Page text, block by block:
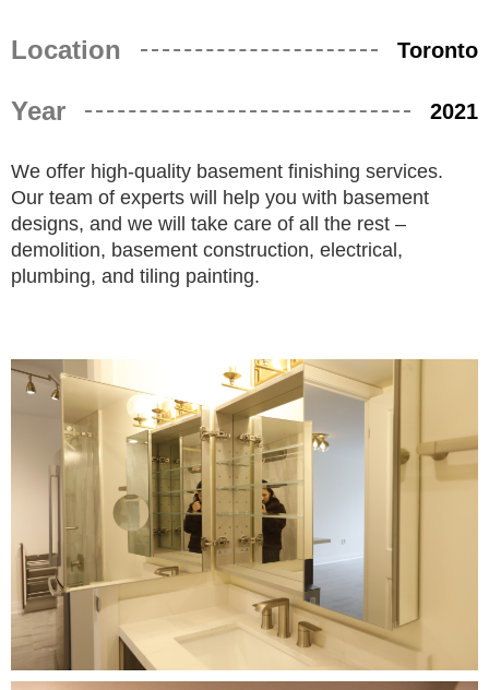
Location Toronto
Year 2021
We offer high-quality basement finishing services.
Our team of experts will help you with basement
designs, and we will take care of all the rest –
demolition, basement construction, electrical,
plumbing, and tiling painting.